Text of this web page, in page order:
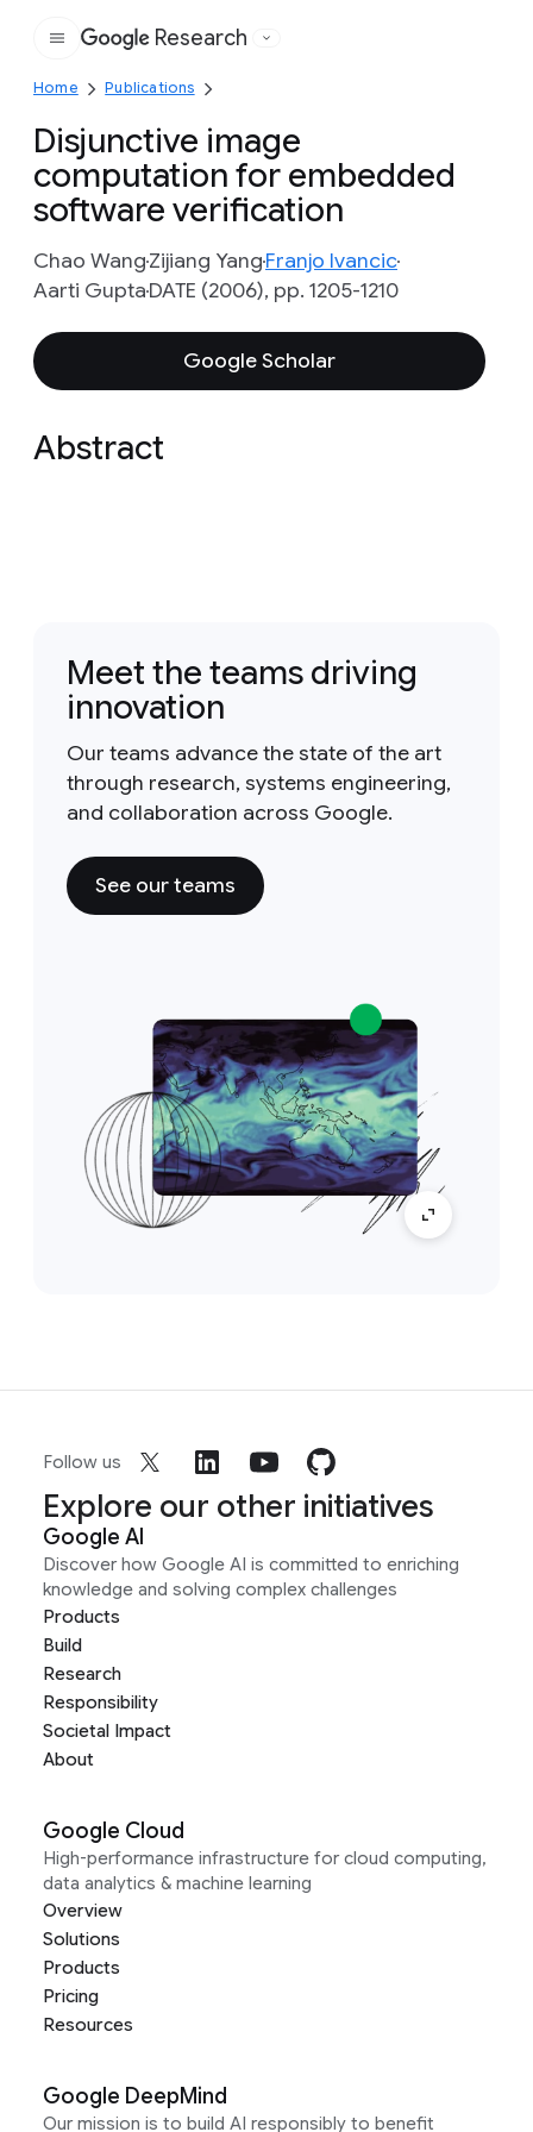
Google
Research
Home Publications
Disjunctive image
computation for embedded
software verification
Chao WangZijiang YangFranjo Ivancic
Aarti GuptaDATE (2006), pp. 1205-1210
Google Scholar
Abstract
Meet the teams driving
innovation
Our teams advance the state of the art
through research, systems engineering,
and collaboration across Google.
See our teams
Follow us
Explore our other initiatives
Google AI
Discover how Google AI is committed to enriching
knowledge and solving complex challenges
Products
Build
Research
Responsibility
Societal Impact
About
Google Cloud
High-performance infrastructure for cloud computing,
data analytics & machine learning
Overview
Solutions
Products
Pricing
Resources
Google DeepMind
Our mission is to build AI responsibly to benefit